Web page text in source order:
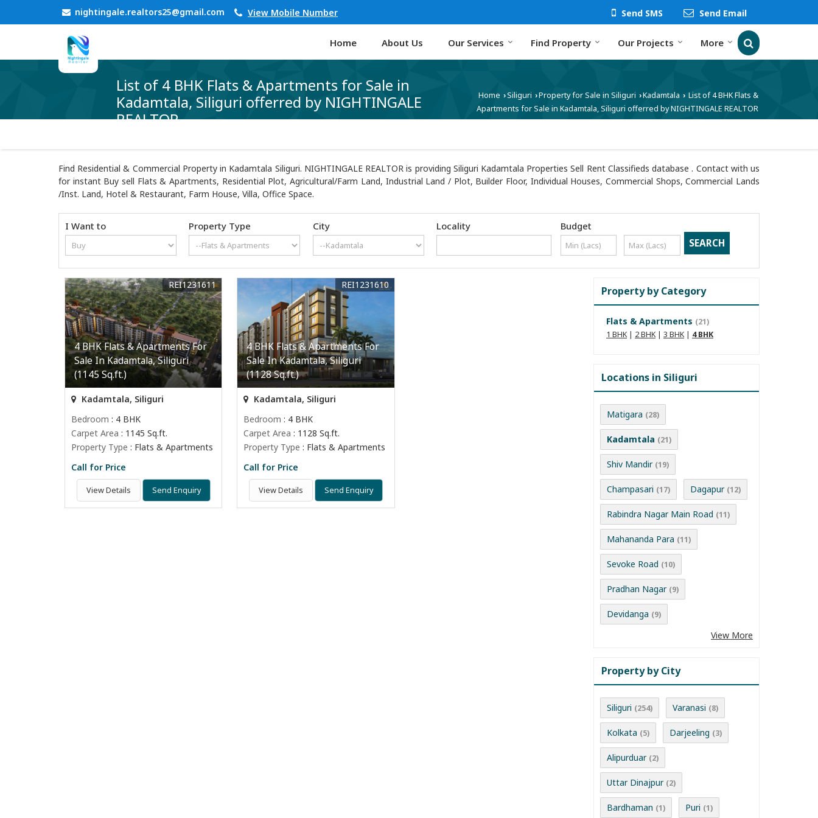
nightingale.realtors25@gmail.com View Mobile Number Send SMS Send Email
Home About Us Our Services Find Property Our Projects More
List of 4 BHK Flats & Apartments for Sale in
Kadamtala, Siliguri offerred by NIGHTINGALE
REALTOR
Home ›Siliguri ›Property for Sale in Siliguri ›Kadamtala › List of 4 BHK Flats &
Apartments for Sale in Kadamtala, Siliguri offerred by NIGHTINGALE REALTOR
Find Residential & Commercial Property in Kadamtala Siliguri. NIGHTINGALE REALTOR is providing Siliguri Kadamtala Properties Sell Rent Classifieds database . Contact with us
for instant Buy sell Flats & Apartments, Residential Plot, Agricultural/Farm Land, Industrial Land / Plot, Builder Floor, Individual Houses, Commercial Shops, Commercial Lands
/Inst. Land, Hotel & Restaurant, Farm House, Villa, Office Space.
I Want to Property Type City Locality Budget
4 BHK Flats & Apartments For
Sale In Kadamtala, Siliguri
(1145 Sq.ft.)
REI1231611
Kadamtala, Siliguri
Bedroom : 4 BHK
Carpet Area : 1145 Sq.ft.
Property Type : Flats & Apartments
Call for Price
View Details Send Enquiry
4 BHK Flats & Apartments For
Sale In Kadamtala, Siliguri
(1128 Sq.ft.)
REI1231610
Kadamtala, Siliguri
Bedroom : 4 BHK
Carpet Area : 1128 Sq.ft.
Property Type : Flats & Apartments
Call for Price
View Details Send Enquiry
Property by Category
Flats & Apartments (21)
1 BHK| 2 BHK| 3 BHK| 4 BHK
Locations in Siliguri
Matigara (28)
Kadamtala (21)
Shiv Mandir (19)
Champasari (17) Dagapur (12)
Rabindra Nagar Main Road (11)
Mahananda Para (11)
Sevoke Road (10)
Pradhan Nagar (9)
Devidanga (9)
View More
Property by City
Siliguri (254) Varanasi (8)
Kolkata (5) Darjeeling (3)
Alipurduar (2)
Uttar Dinajpur (2)
Bardhaman (1) Puri (1)